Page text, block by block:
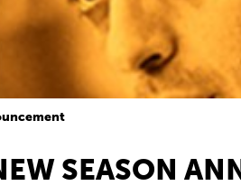
SEASON